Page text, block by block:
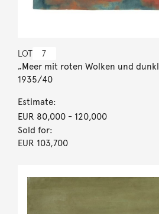
LOT 7
„Meer mit roten Wolken und
1935/40
Estimate:
EUR 80,000- 120,000
Sold for:
EUR 103,700